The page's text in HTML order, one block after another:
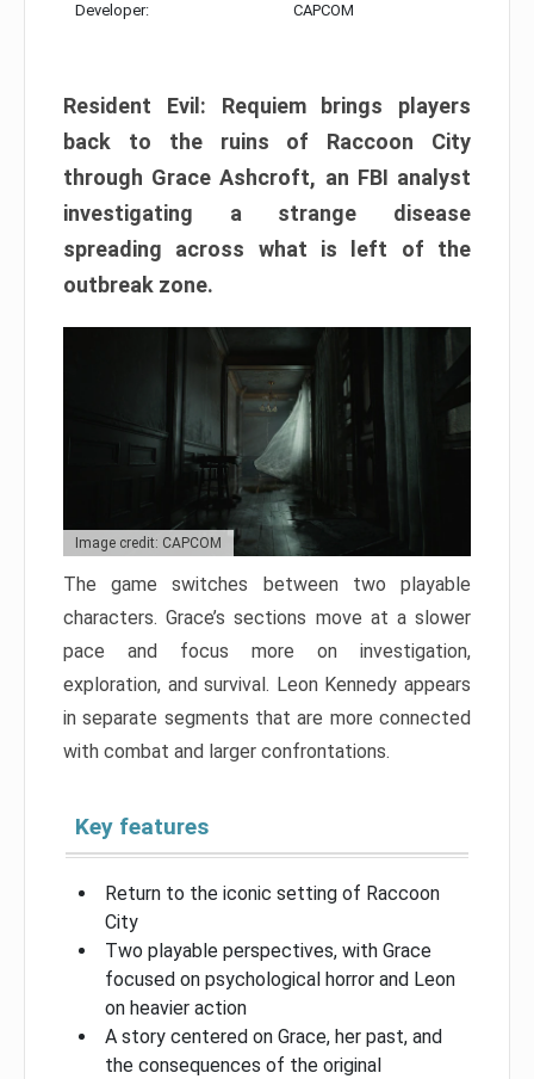
Developer: CAPCOM
Resident Evil: Requiem brings players
back to the ruins of Raccoon City
through Grace Ashcroft, an FBI analyst
investigating a strange disease
spreading across what is left of the
outbreak zone.
Image credit: CAPCOM
The game switches between two playable
characters. Grace’s sections move at a slower
pace and focus more on investigation,
exploration, and survival. Leon Kennedy appears
in separate segments that are more connected
with combat and larger confrontations.
Key features
Return to the iconic setting of Raccoon
City
Two playable perspectives, with Grace
focused on psychological horror and Leon
on heavier action
A story centered on Grace, her past, and
the consequences of the original